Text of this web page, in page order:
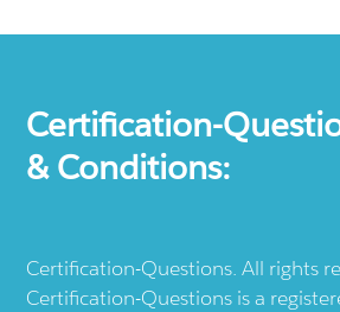
Certification-
& Conditions:
Certification-Questions. All rights
Certification-Questions is a